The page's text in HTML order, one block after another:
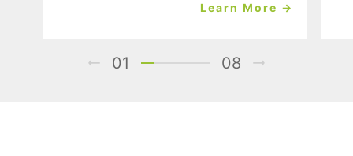
Learn More →
01 08